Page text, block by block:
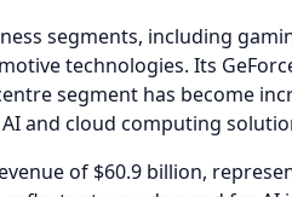
segments, including
technologies. Its
segment has become
and cloud computing
of $60.9 billion,